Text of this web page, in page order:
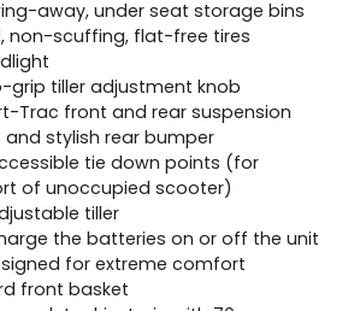
away, under seat storage bins
non-scuffing, flat-free tires
grip tiller adjustment knob
Trac front and rear suspension
and stylish rear bumper
tie down points (for
of unoccupied scooter)
tiller
the batteries on or off the unit
for extreme comfort
front basket